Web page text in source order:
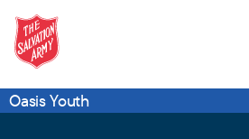
Oasis Youth